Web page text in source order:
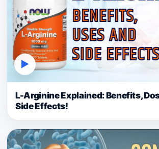
▶
L-Arginine Explained: Benefits,
Side Effects!